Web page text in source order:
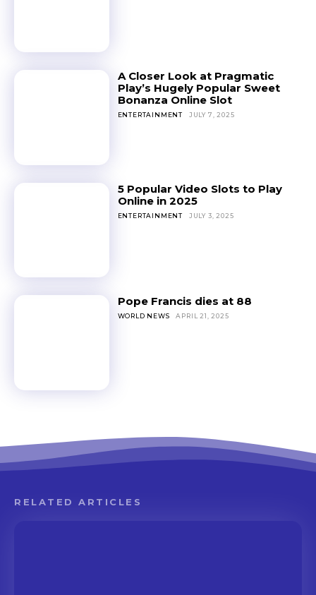
A Closer Look at Pragmatic
Play’s Hugely Popular Sweet
Bonanza Online Slot
ENTERTAINMENT JULY 7, 2025
5 Popular Video Slots to Play
Online in 2025
ENTERTAINMENT JULY 3, 2025
Pope Francis dies at 88
WORLD NEWS APRIL 21, 2025
RELATED ARTICLES